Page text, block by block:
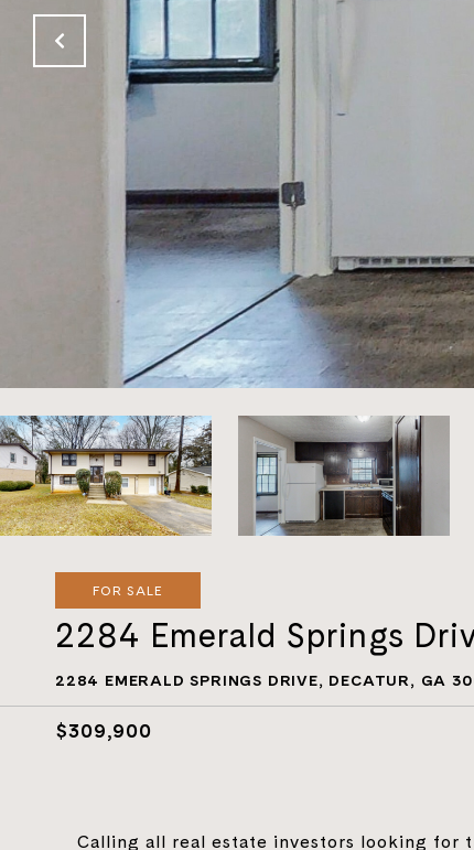
FOR SALE
2284 Emerald Springs
2284 EMERALD SPRINGS DRIVE, DECATUR, GA
$309,900
Calling all real estate investors looking for